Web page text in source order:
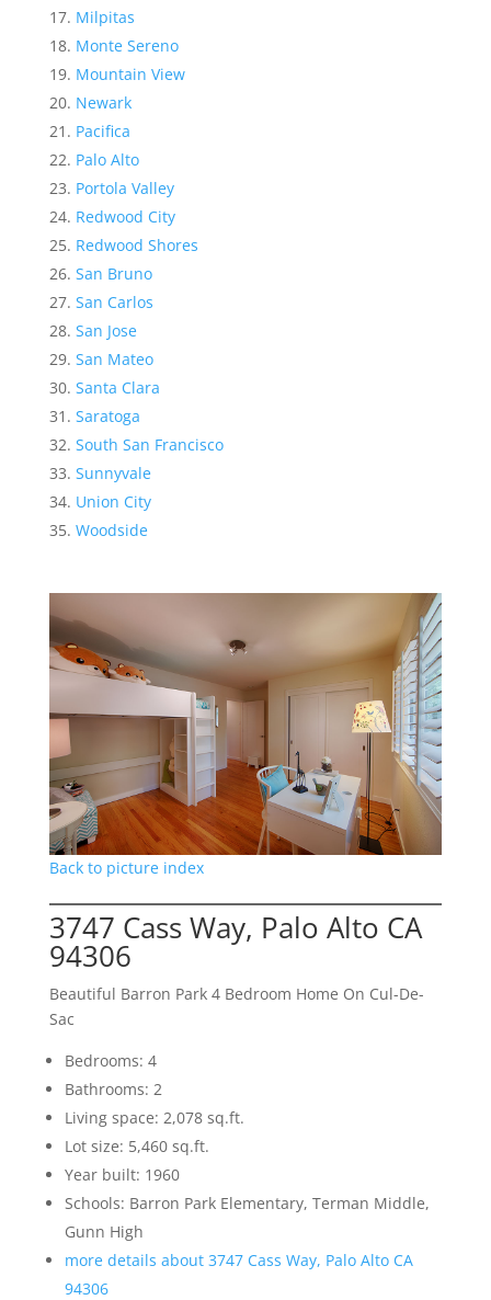
Milpitas
Monte Sereno
Mountain View
Newark
Pacifica
Palo Alto
Portola Valley
Redwood City
Redwood Shores
San Bruno
San Carlos
San Jose
San Mateo
Santa Clara
Saratoga
South San Francisco
Sunnyvale
Union City
Woodside
Back to picture index
3747 Cass Way, Palo Alto CA
94306
Beautiful Barron Park 4 Bedroom Home On Cul-De-
Sac
Bedrooms: 4
Bathrooms: 2
Living space: 2,078 sq.ft.
Lot size: 5,460 sq.ft.
Year built: 1960
Schools: Barron Park Elementary, Terman Middle,
Gunn High
more details about 3747 Cass Way, Palo Alto CA
94306